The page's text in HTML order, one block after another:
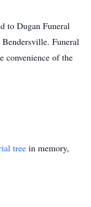
to Dugan Funeral
Funeral
convenience of the
tree in memory,